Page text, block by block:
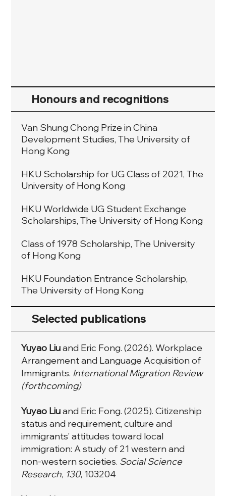
Honours and recognitions
Van Shung Chong Prize in China
Development Studies, The University of
Hong Kong
HKU Scholarship for UG Class of 2021, The
University of Hong Kong
HKU Worldwide UG Student Exchange
Scholarships, The University of Hong Kong
Class of 1978 Scholarship, The University
of Hong Kong
HKU Foundation Entrance Scholarship,
The University of Hong Kong
Selected publications
Yuyao Liuand Eric Fong. (2026). Workplace
Arrangement and Language Acquisition of
Immigrants. International Migration Review
(forthcoming)
Yuyao Liuand Eric Fong. (2025). Citizenship
status and requirement, culture and
immigrants’ attitudes toward local
immigration: A study of 21 western and
non-western societies. Social Science
Research, 130, 103204